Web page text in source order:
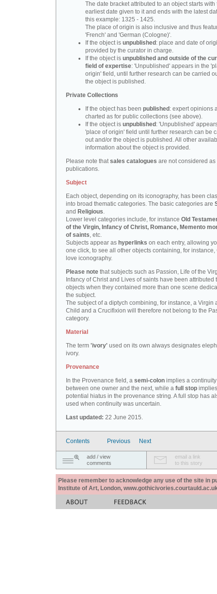
The date bracket attributed to an object starts with
earliest date given to it and ends with the latest
this example: 1325 - 1425.
The place of origin is also inclusive and thus
'French' and 'German (Cologne)'.
If the object is unpublished : place and date of
provided by the curator in charge.
If the object is unpublished and outside of the
field of expertise: 'Unpublished' appears in the
origin' field, until further research can be carried
the object is published.
Private Collections
If the object has been published : expert opinions
charted as for public collections (see above).
If the object is unpublished : 'Unpublished'
'place of origin' field until further research can be
out and/or the object is published. All other
information about the object is provided.
Please note thatsales catalogues are not considered as
publications.
Subject
Each object, depending on its iconography, has been
into broad thematic categories. The basic categories are
and Religious.
Lower level categories include, for instance Old
of the Virgin, Infancy of Christ, Romance, Memento
of saints, etc.
Subjects appear as hyperlinks on each entry, allowing
one click, to see all other objects containing, for instance,
love iconography.
Please note that subjects such as Passion, Life of the
Infancy of Christ and Lives of saints have been attributed
objects when they contained more than one scene
the subject.
The subject of a diptych combining, for instance, a Virgin
Child and a Crucifixion will therefore not belong to the
category.
Material
The term 'ivory' used on its own always designates
ivory.
Provenance
In the Provenance field, a semi-colon implies a continuity
between one owner and the next, while a full stop
potential hiatus in the provenance string. A full stop has
used when continuity was uncertain.
Last updated: 22 June 2015.
Contents Previous Next
add / view
comments
email a link
to this story
Please remember to acknowledge any use of the site in
Institute of Art, London,